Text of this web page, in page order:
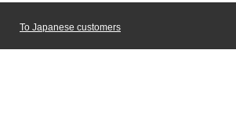
To Japanese customers